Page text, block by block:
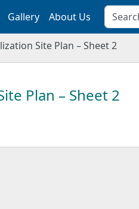
Gallery About Us
Site Plan – Sheet 2
Plan – Sheet 2